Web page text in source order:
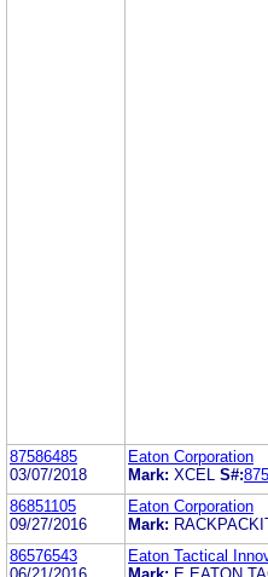
87586485
03/07/2018
Eaton Corporation
Mark: XCEL S#:
86851105
09/27/2016
Eaton Corporation
Mark:
86576543
Eaton Tactical